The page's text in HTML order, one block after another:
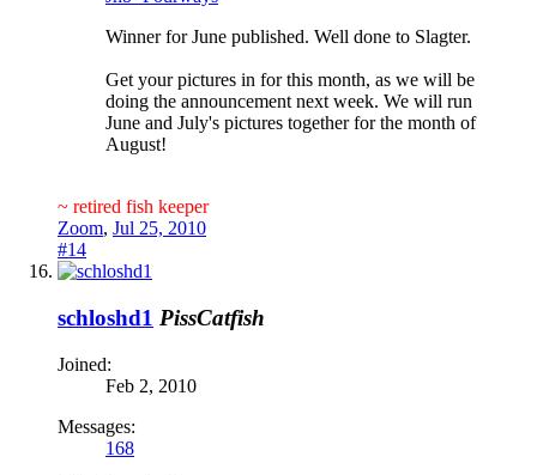
Winner for June published. Well done to Slagter.
Get your pictures in for this month, as we will be
doing the announcement next week. We will run
June and July's pictures together for the month of
August!
~ retired fish keeper
Zoom, Jul 25, 2010
#14
schloshd1 PissCatfish
Joined:
Feb 2, 2010
Messages:
168